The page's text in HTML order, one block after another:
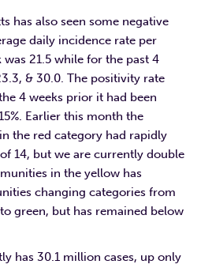
has also seen some negative
daily incidence rate per
21.5 while for the past 4
& 30.0. The positivity rate
4 weeks prior it had been
Earlier this month the
the red category had rapidly
14, but we are currently double
in the yellow has
changing categories from
green, but has remained below
has 30.1 million cases, up only